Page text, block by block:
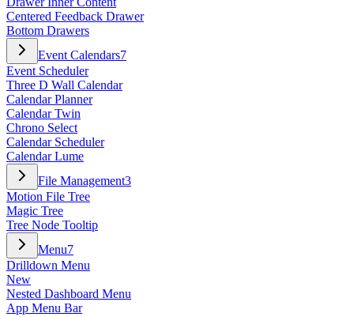
Centered Feedback Drawer
Bottom Drawers
Event Calendars7
Event Scheduler
Three D Wall Calendar
Calendar Planner
Calendar Twin
Chrono Select
Calendar Scheduler
Calendar Lume
File Management3
Motion File Tree
Magic Tree
Tree Node Tooltip
Menu7
Drilldown Menu
New
Nested Dashboard Menu
App Menu Bar